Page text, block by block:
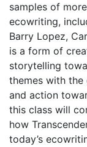
samples of
ecowriting,
Barry Lopez,
is a form of
storytelling
themes with
and action
this class will
how
today’s